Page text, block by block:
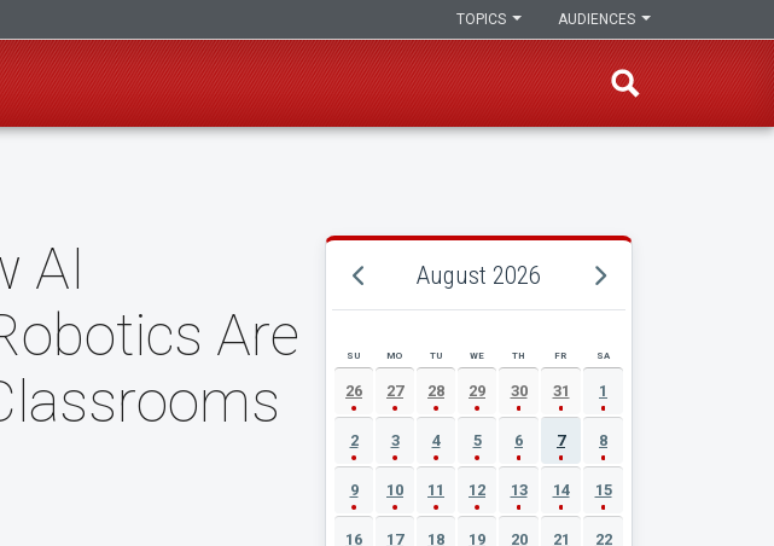
AUDIENCES
TOPICS
AI
Are
August 2026
AUGUST 2026 EVENT CALENDAR
SU MO TU WE TH FR SA
26 27 28 29 30 31 1
2 3 4 5 6 7 8
9 10 11 12 13 14 15
16 17 18 19 20 21 22